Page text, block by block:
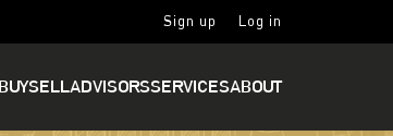
Sign up Log in
BUYSELLADVISORSSERVICESABOUT